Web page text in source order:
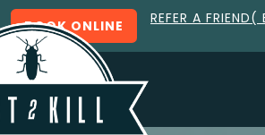
BOOK ONLINE REFER A